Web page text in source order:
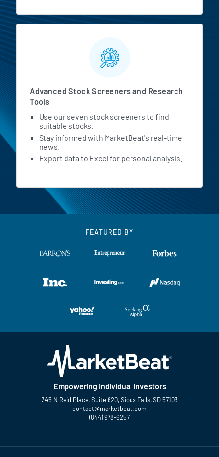
Advanced Stock Screeners and Research
Tools
Use our seven stock screeners to find
suitable stocks.
Stay informed with MarketBeat's real-time
news.
Export data to Excel for personal analysis.
FEATURED BY
Empowering Individual Investors
345 N Reid Place, Suite 620, Sioux Falls, SD 57103
contact@marketbeat.com
(844) 978-6257